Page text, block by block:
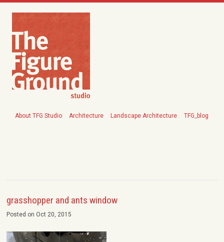
About TFG Studio Architecture Landscape Architecture TFG_blog
grasshopper and ants window
Posted on Oct 20, 2015